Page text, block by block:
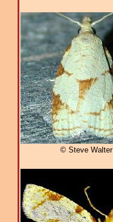
© Steve Walter